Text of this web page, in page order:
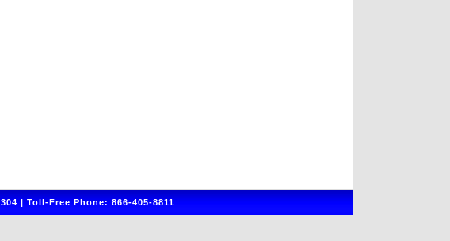
| Toll-Free Phone: 866-405-8811